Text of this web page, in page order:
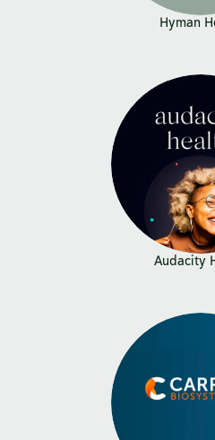
Hyman
Audacity